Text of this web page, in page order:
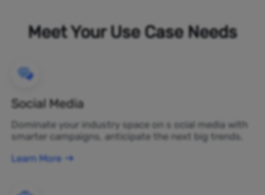
Meet Your Use Case Needs
Social Media
Dominate your industry space on s ocial media with
smarter campaigns, anticipate the next big trends.
Learn More